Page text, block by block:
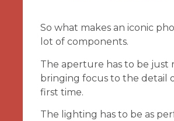
So what makes an iconic
lot of components.
The aperture has to be just
bringing focus to the detail
first time.
The lighting has to be as